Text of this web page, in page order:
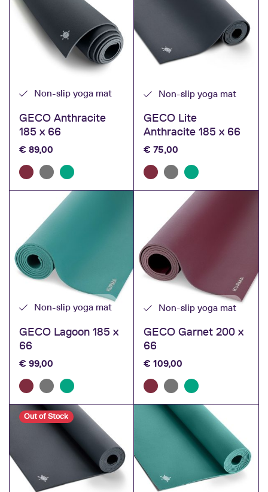
Non-slip yoga mat
GECO Anthracite
185 x 66
€ 89,00
Non-slip yoga mat
GECO Lite
Anthracite 185 x 66
€ 75,00
Non-slip yoga mat
GECO Lagoon 185 x
66
€ 99,00
Non-slip yoga mat
GECO Garnet 200 x
66
€ 109,00
Out of Stock